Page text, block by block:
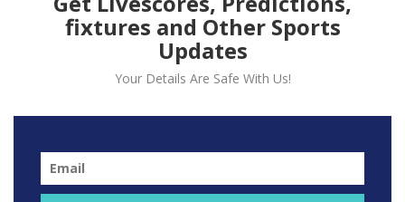
United conceded a late goal from Milan’s corner After
“It is only halfway and we have to stay positive, but
we need to play better,” he told BT Sport.
fixtures and Other Sports
Updates
Your Details Are Safe With Us!